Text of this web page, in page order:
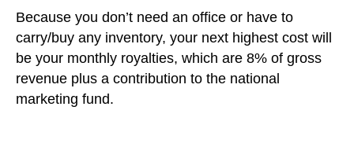
Because you don’t need an office or have to
carry/buy any inventory, your next highest cost will
be your monthly royalties, which are 8% of gross
revenue plus a contribution to the national
marketing fund.